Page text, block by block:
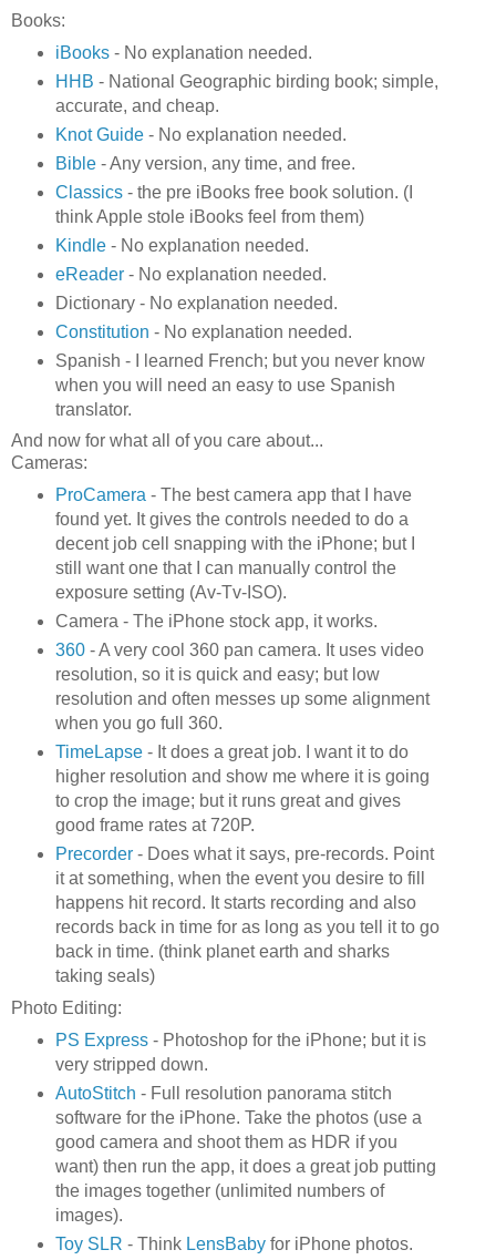
Books:
iBooks- No explanation needed.
HHB - National Geographic birding book; simple,
accurate, and cheap.
Knot Guide- No explanation needed.
Bible- Any version, any time, and free.
Classics- the pre iBooks free book solution. (I
think Apple stole iBooks feel from them)
Kindle- No explanation needed.
eReader- No explanation needed.
Dictionary - No explanation needed.
Constitution - No explanation needed.
Spanish - I learned French; but you never know
when you will need an easy to use Spanish
translator.
And now for what all of you care about...
Cameras:
ProCamera - The best camera app that I have
found yet. It gives the controls needed to do a
decent job cell snapping with the iPhone; but I
still want one that I can manually control the
exposure setting (Av-Tv-ISO).
Camera - The iPhone stock app, it works.
360- A very cool 360 pan camera. It uses video
resolution, so it is quick and easy; but low
resolution and often messes up some alignment
when you go full 360.
TimeLapse- It does a great job. I want it to do
higher resolution and show me where it is going
to crop the image; but it runs great and gives
good frame rates at 720P.
Precorder- Does what it says, pre-records. Point
it at something, when the event you desire to fill
happens hit record. It starts recording and also
records back in time for as long as you tell it to go
back in time. (think planet earth and sharks
taking seals)
Photo Editing:
PS Express- Photoshop for the iPhone; but it is
very stripped down.
AutoStitch - Full resolution panorama stitch
software for the iPhone. Take the photos (use a
good camera and shoot them as HDR if you
want) then run the app, it does a great job putting
the images together (unlimited numbers of
images).
Toy SLR - Think LensBabyfor iPhone photos.